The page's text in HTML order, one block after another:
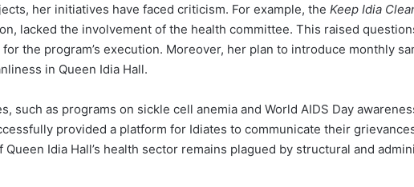
her initiatives have faced criticism. For example, the Keep Idia
lacked the involvement of the health committee. This raised
the program’s execution. Moreover, her plan to introduce monthly
in Queen Idia Hall.
as programs on sickle cell anemia and World AIDS Day
provided a platform for Idiates to communicate their
Idia Hall’s health sector remains plagued by structural and